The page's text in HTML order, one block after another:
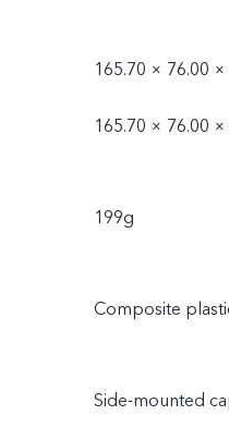
165.70 × 76.00
165.70 × 76.00
199g
Composite
Side-mounted